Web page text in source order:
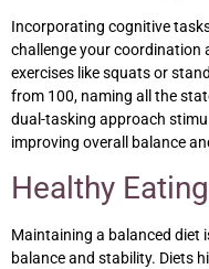
Incorporating cognitive
challenge your coordination
exercises like squats or
from 100, naming all the
dual-tasking approach
improving overall balance
Healthy Eating
Maintaining a balanced diet
balance and stability. Diets